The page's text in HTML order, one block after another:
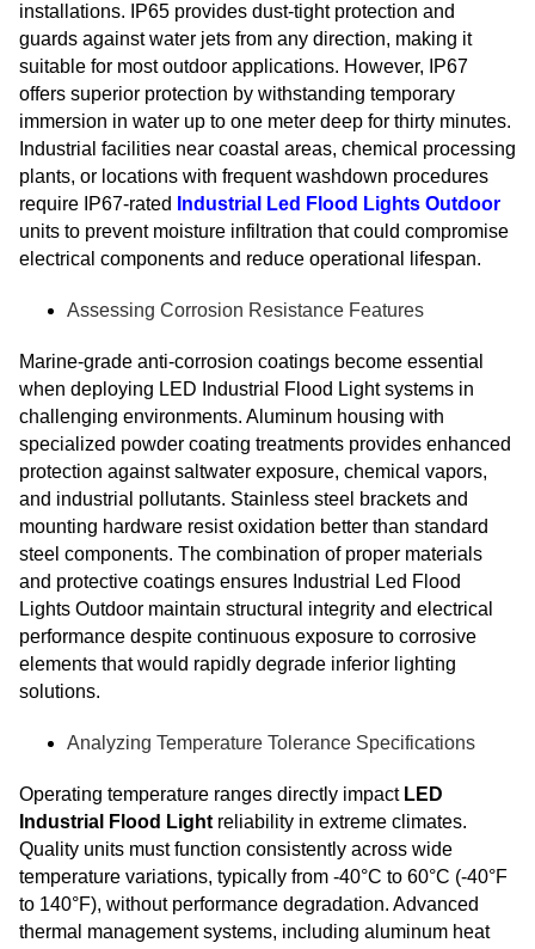
installations. IP65 provides dust-tight protection and
guards against water jets from any direction, making it
suitable for most outdoor applications. However, IP67
offers superior protection by withstanding temporary
immersion in water up to one meter deep for thirty minutes.
Industrial facilities near coastal areas, chemical processing
plants, or locations with frequent washdown procedures
require IP67-rated
Industrial Led Flood Lights Outdoor
units to prevent moisture infiltration that could compromise
electrical components and reduce operational lifespan.
Assessing Corrosion Resistance Features
Marine-grade anti-corrosion coatings become essential
when deploying LED Industrial Flood Light systems in
challenging environments. Aluminum housing with
specialized powder coating treatments provides enhanced
protection against saltwater exposure, chemical vapors,
and industrial pollutants. Stainless steel brackets and
mounting hardware resist oxidation better than standard
steel components. The combination of proper materials
and protective coatings ensures Industrial Led Flood
Lights Outdoor maintain structural integrity and electrical
performance despite continuous exposure to corrosive
elements that would rapidly degrade inferior lighting
solutions.
Analyzing Temperature Tolerance Specifications
Operating temperature ranges directly impact LED
Industrial Flood Light reliability in extreme climates.
Quality units must function consistently across wide
temperature variations, typically from -40°C to 60°C (-40°F
to 140°F), without performance degradation. Advanced
thermal management systems, including aluminum heat